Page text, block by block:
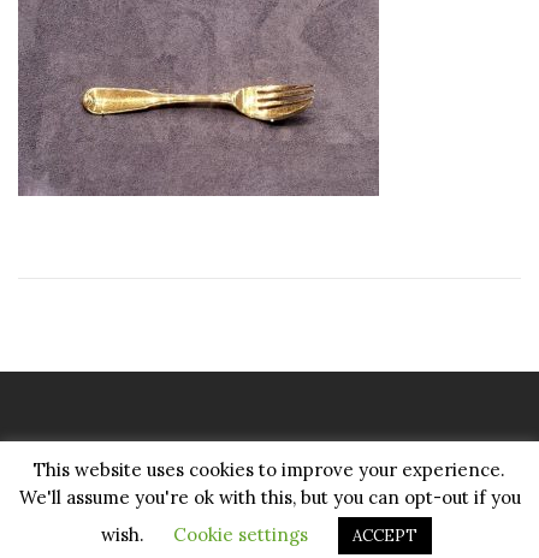
All rights reserved.
This website uses cookies to improve your experience.
We'll assume you're ok with this, but you can opt-out if you
wish.
Cookie settings ACCEPT